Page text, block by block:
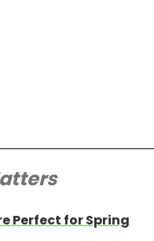
Perfect for Spring